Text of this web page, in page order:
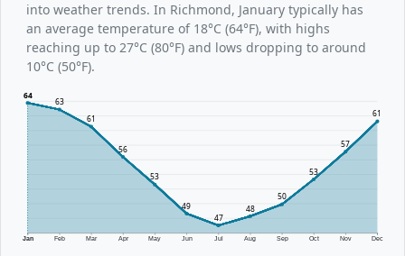
into weather trends. In Richmond, January typically has
an average temperature of 18°C (64°F), with highs
reaching up to 27°C (80°F) and lows dropping to around
10°C (50°F).
Jan Feb Mar Apr May Jun Jul Aug Sep Oct Nov Dec
64
63
61
56
53
49
47
48
50
53
57
61